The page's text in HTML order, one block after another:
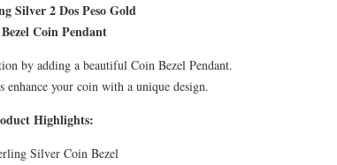
Silver 2 Dos Peso Gold
Coin Pendant
by adding a beautiful Coin Bezel Pendant.
enhance your coin with a unique design.
Highlights:
Silver Coin Bezel